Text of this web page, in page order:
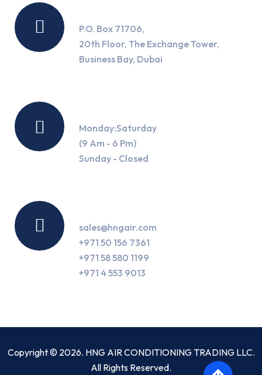
P.O. Box 71706,
20th Floor, The Exchange Tower,
Business Bay, Dubai
Monday:Saturday
(9 Am - 6 Pm)
Sunday - Closed
sales@hngair.com
+971 50 156 7361
+971 58 580 1199
+971 4 553 9013
Copyright © 2026. HNG AIR CONDITIONING TRADING LLC.
All Rights Reserved.